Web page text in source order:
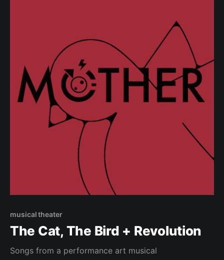
musical theater
The Cat, The Bird + Revolution
Songs from a performance art musical